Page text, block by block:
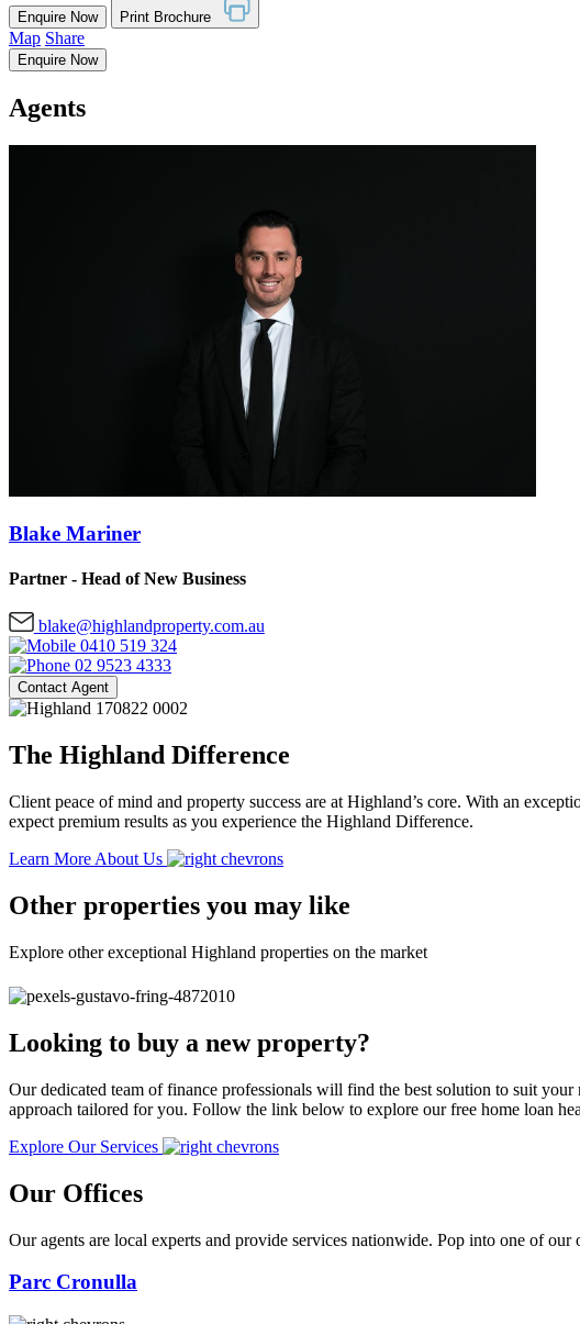
Enquire Now Print Brochure
Map Share
Enquire Now
Agents
Blake Mariner
Partner - Head of New Business
blake@highlandproperty.com.au
0410 519 324
02 9523 4333
Contact Agent
The Highland Difference
Client peace of mind and property success are at Highland’s core. With an
expect premium results as you experience the Highland Difference.
Learn More About Us
Other properties you may like
Explore other exceptional Highland properties on the market
Looking to buy a new property?
Our dedicated team of finance professionals will find the best solution to suit
approach tailored for you. Follow the link below to explore our free home loan
Explore Our Services
Our Offices
Our agents are local experts and provide services nationwide. Pop into one of
Parc Cronulla